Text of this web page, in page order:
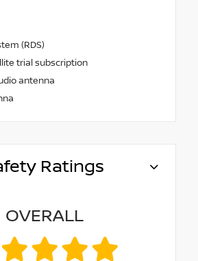
(RDS)
trial subscription
antenna
Ratings
OVERALL